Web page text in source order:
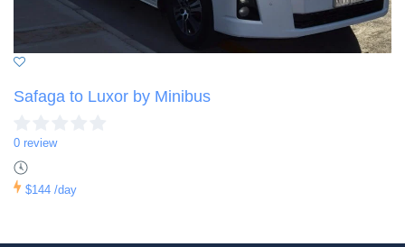
Safaga to Luxor by Minibus
0 review
$144 /day